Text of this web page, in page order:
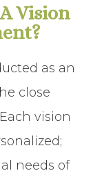
Vision
as an
close
vision
needs of